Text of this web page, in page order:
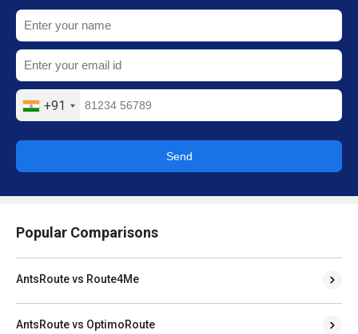
+91
Send
Popular Comparisons
AntsRoute vs Route4Me
AntsRoute vs OptimoRoute